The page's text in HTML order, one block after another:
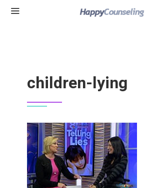
children-lying